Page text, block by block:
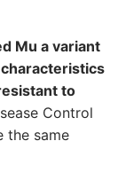
Mu a variant
to
Control
the same